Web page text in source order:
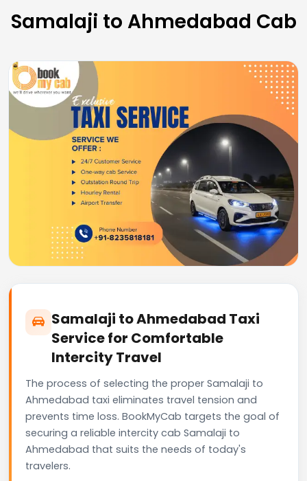
Samalaji to Ahmedabad Cab
Samalaji to Ahmedabad Taxi
Service for Comfortable
Intercity Travel
The process of selecting the proper Samalaji to
Ahmedabad taxi eliminates travel tension and
prevents time loss. BookMyCab targets the goal of
securing a reliable intercity cab Samalaji to
Ahmedabad that suits the needs of today's
travelers.